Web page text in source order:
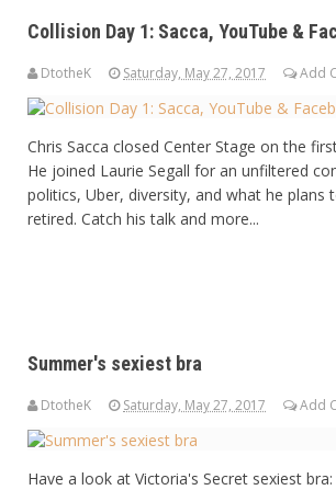
Collision Day 1: Sacca, YouTube &
DtotheK Saturday, May 27, 2017 Add
Chris Sacca closed Center Stage on the
He joined Laurie Segall for an unfiltered
politics, Uber, diversity, and what he plans
retired. Catch his talk and more...
Summer's sexiest bra
DtotheK Saturday, May 27, 2017 Add
Have a look at Victoria's Secret sexiest